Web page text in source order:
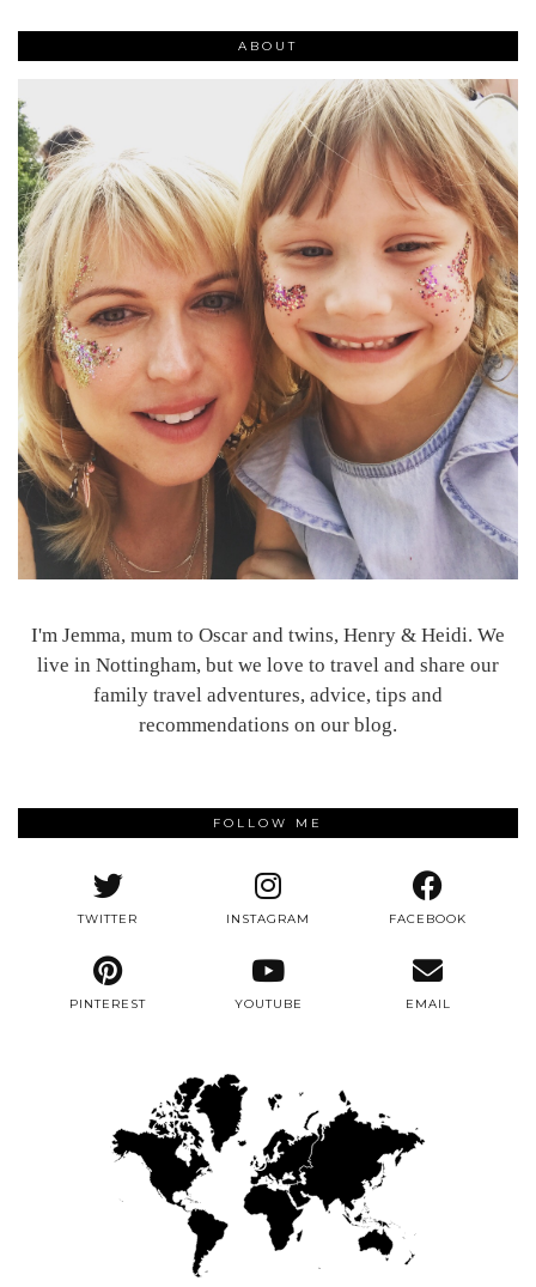
ABOUT
I'm Jemma, mum to Oscar and twins, Henry & Heidi. We
live in Nottingham, but we love to travel and share our
family travel adventures, advice, tips and
recommendations on our blog.
FOLLOW ME
TWITTER INSTAGRAM FACEBOOK
PINTEREST YOUTUBE EMAIL